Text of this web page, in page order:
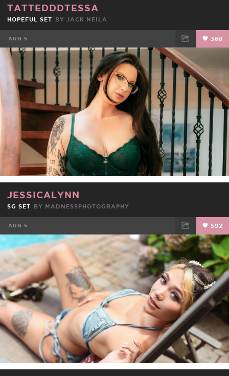
TATTEDDDTESSA
HOPEFUL SET BY JACK NEILA
AUG 5 368
FACEBOOK TWEET EMAIL
JESSICALYNN
SG SET BY MADNESSPHOTOGRAPHY
AUG 5 592
FACEBOOK TWEET EMAIL